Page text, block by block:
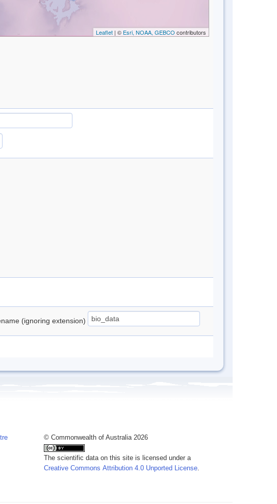
Leaflet| © Esri, NOAA, GEBCO contributors
(ignoring extension)
© Commonwealth of Australia 2026
The scientific data on this site is licensed under a
Creative Commons Attribution 4.0 Unported License.